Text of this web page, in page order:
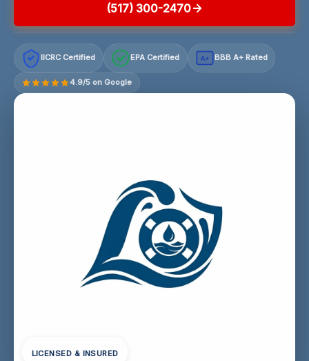
(517) 300-2470
IICRC Certified EPA Certified A+ BBB A+ Rated
4.9/5 on Google
LICENSED & INSURED